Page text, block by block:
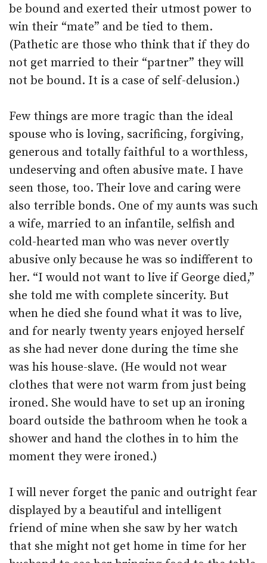
be bound and exerted their utmost power to
win their “mate” and be tied to them.
(Pathetic are those who think that if they do
not get married to their “partner” they will
not be bound. It is a case of self-delusion.)
Few things are more tragic than the ideal
spouse who is loving, sacrificing, forgiving,
generous and totally faithful to a worthless,
undeserving and often abusive mate. I have
seen those, too. Their love and caring were
also terrible bonds. One of my aunts was such
a wife, married to an infantile, selfish and
cold-hearted man who was never overtly
abusive only because he was so indifferent to
her. “I would not want to live if George died,”
she told me with complete sincerity. But
when he died she found what it was to live,
and for nearly twenty years enjoyed herself
as she had never done during the time she
was his house-slave. (He would not wear
clothes that were not warm from just being
ironed. She would have to set up an ironing
board outside the bathroom when he took a
shower and hand the clothes in to him the
moment they were ironed.)
I will never forget the panic and outright fear
displayed by a beautiful and intelligent
friend of mine when she saw by her watch
that she might not get home in time for her